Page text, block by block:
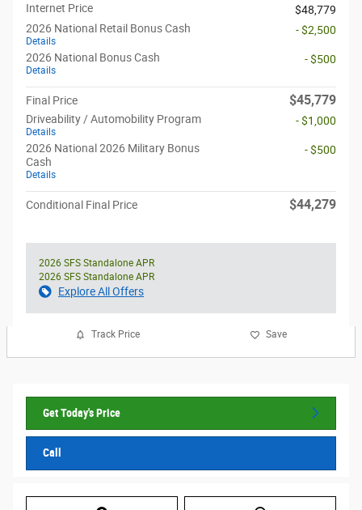
Internet Price
$48,779
2026 National Retail Bonus Cash
Details
- $2,500
2026 National Bonus Cash
Details
- $500
Final Price $45,779
Driveability / Automobility Program
Details
- $1,000
2026 National 2026 Military Bonus
Cash
Details
- $500
Conditional Final Price $44,279
2026 SFS Standalone APR
2026 SFS Standalone APR
Explore All Offers
Track Price Save
Get Today's Price
Call